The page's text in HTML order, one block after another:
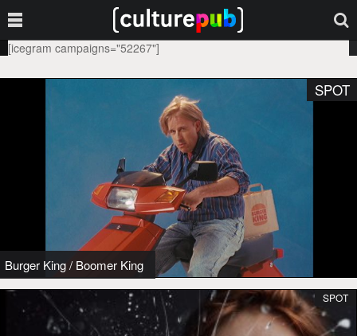
[icegram campaigns="52267"]
Burger King/ Boomer King
SPOT
SPOT